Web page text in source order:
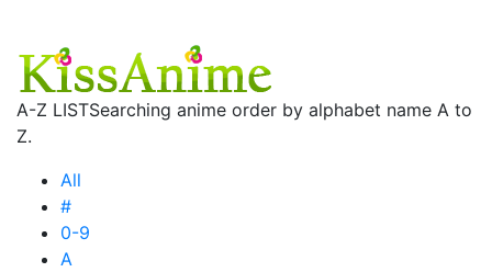
A-Z LISTSearching anime order by alphabet name A to
Z.
All
#
0-9
A